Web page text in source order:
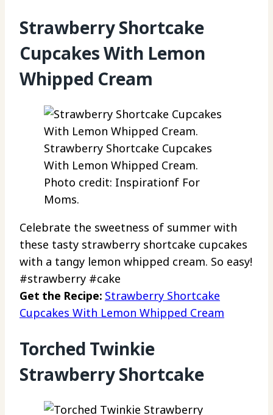
Strawberry Shortcake
Cupcakes With Lemon
Whipped Cream
Strawberry Shortcake Cupcakes
With Lemon Whipped Cream.
Photo credit: Inspirationf For
Moms.
Celebrate the sweetness of summer with
these tasty strawberry shortcake cupcakes
with a tangy lemon whipped cream. So easy!
#strawberry #cake
Get the Recipe: Strawberry Shortcake
Cupcakes With Lemon Whipped Cream
Torched Twinkie
Strawberry Shortcake